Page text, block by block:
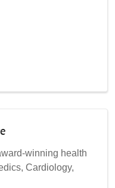
winning health
Cardiology,